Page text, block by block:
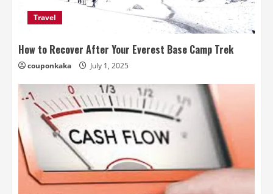
Travel
How to Recover After Your Everest Base Camp Trek
couponkaka July 1, 2025